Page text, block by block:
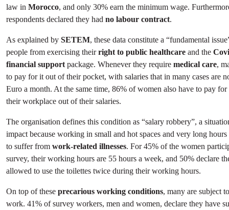
law in Morocco, and only 30% earn the minimum wage.
respondents declared they had no labour contract.
As explained by SETEM, these data constitute a “fundamental
people from exercising theirright to public healthcare and the
financial support package. Whenever they require medical care,
to pay for it out of their pocket, with salaries that in many cases are
Euro a month. At the same time, 86% of women also have to pay
their workplace out of their salaries.
The organisation defines this condition as “salary robbery”, a
impact because working in small and hot spaces and very long
to suffer from work-related illnesses. For 45% of the women
survey, their working hours are 55 hours a week, and 50% declare
allowed to use the toilettes twice during their working hours.
On top of these precarious working conditions, many are subject
work. 41% of survey workers, men and women, declare they have